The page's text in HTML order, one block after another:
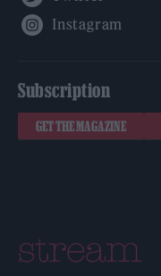
Subscription
GET THE MAGAZINE